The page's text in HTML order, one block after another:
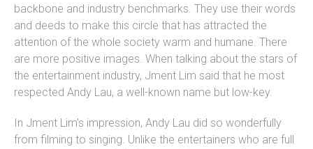
backbone and industry benchmarks. They use their words
and deeds to make this circle that has attracted the
attention of the whole society warm and humane. There
are more positive images. When talking about the stars of
the entertainment industry, Jment Lim said that he most
respected Andy Lau, a well-known name but low-key.
In Jment Lim’s impression, Andy Lau did so wonderfully
from filming to singing. Unlike the entertainers who are full